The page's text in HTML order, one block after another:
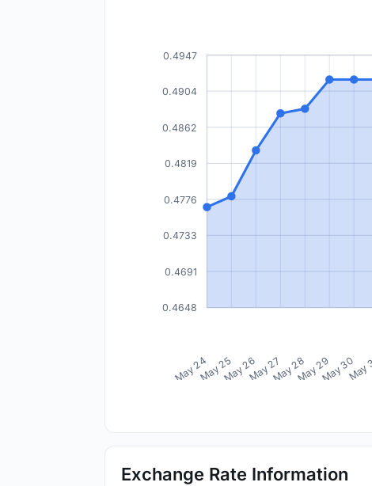
0.4648
0.4691
0.4733
0.4776
0.4819
0.4862
0.4904
0.4947
May 24May 25May 26May 27May 28May 29May 30May
Exchange Rate Information